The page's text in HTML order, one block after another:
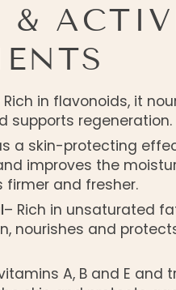
&
in flavonoids, it
supports regeneration.
a skin-protecting
improves the
firmer and fresher.
– Rich in unsaturated
nourishes and
A, B and E and